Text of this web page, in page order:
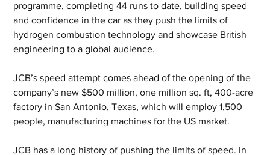
programme, completing 44 runs to date, building speed
and confidence in the car as they push the limits of
hydrogen combustion technology and showcase British
engineering to a global audience.
JCB’s speed attempt comes ahead of the opening of the
company’s new $500 million, one million sq. ft, 400-acre
factory in San Antonio, Texas, which will employ 1,500
people, manufacturing machines for the US market.
JCB has a long history of pushing the limits of speed. In